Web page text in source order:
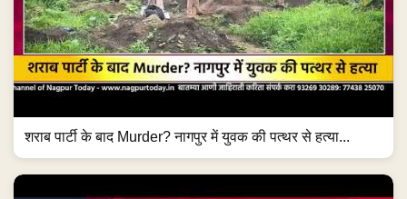
शराब पार्टी के बाद Murder? नागपुर में युवक की पत्थर से हत्या...